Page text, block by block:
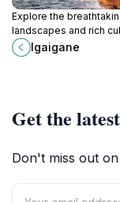
Explore the
landscapes and rich
Igaigane, a serene
in Yawatano, Itō,
Igaigane
Get the
Don't miss out